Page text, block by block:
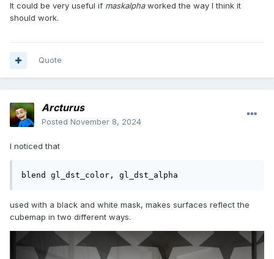
It could be very useful if maskalphaworked the way I think it
should work.
Quote
Arcturus
Posted November 8, 2024
I noticed that
blend gl_dst_color, gl_dst_alpha
used with a black and white mask, makes surfaces reflect the
cubemap in two different ways.